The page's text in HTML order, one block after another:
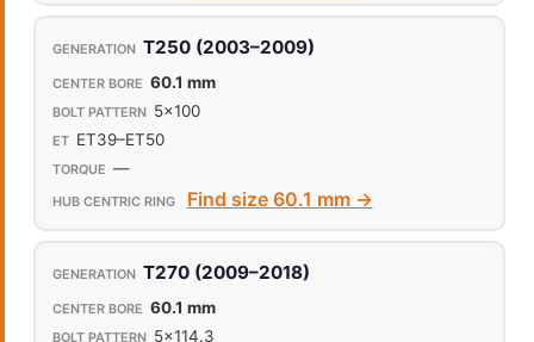
T250 (2003–2009)
60.1 mm
5x100
ET39–ET50
—
Find size 60.1 mm →
T270 (2009–2018)
60.1 mm
5x114.3